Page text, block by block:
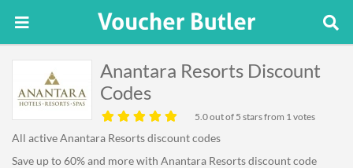
Anantara Resorts Discount
Codes
5.0out of 5 stars from 1 votes
All active Anantara Resorts discount codes
Save up to 60% and more with Anantara Resorts discount code